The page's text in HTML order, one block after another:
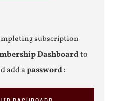
subscription
Dashboardto
add apassword: